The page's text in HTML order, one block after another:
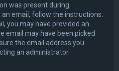
was present during
email, follow the instructions.
you may have provided an
email may have been picked
the email address you
an administrator.